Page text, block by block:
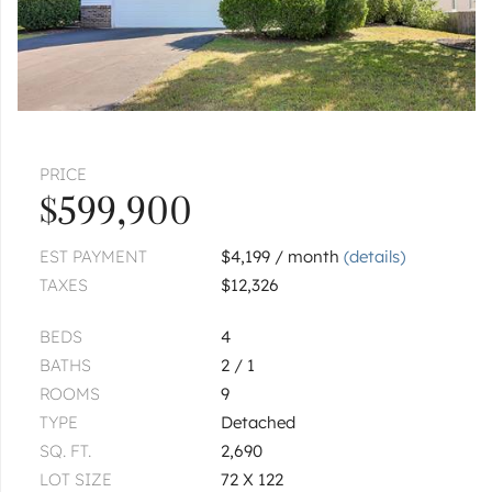
PRICE
$599,900
EST PAYMENT $4,199 / month(details)
TAXES
$12,326
BEDS
4
BATHS
2 / 1
ROOMS
9
TYPE
Detached
SQ. FT.
2,690
LOT SIZE
72 X 122